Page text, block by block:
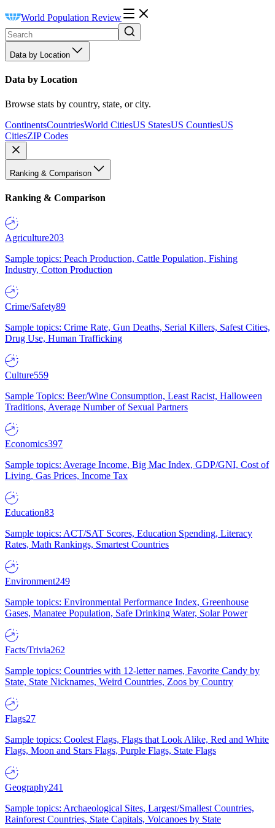
World Population Review
Data by Location
Data by Location
Browse stats by country, state, or city.
ContinentsCountriesWorld CitiesUS StatesUS CountiesUS
CitiesZIP Codes
Ranking & Comparison
Ranking & Comparison
Agriculture203
Sample topics: Peach Production, Cattle Population, Fishing
Industry, Cotton Production
Crime/Safety89
Sample topics: Crime Rate, Gun Deaths, Serial Killers, Safest Cities,
Drug Use, Human Trafficking
Culture559
Sample Topics: Beer/Wine Consumption, Least Racist, Halloween
Traditions, Average Number of Sexual Partners
Economics397
Sample topics: Average Income, Big Mac Index, GDP/GNI, Cost of
Living, Gas Prices, Income Tax
Education83
Sample topics: ACT/SAT Scores, Education Spending, Literacy
Rates, Math Rankings, Smartest Countries
Environment249
Sample topics: Environmental Performance Index, Greenhouse
Gases, Manatee Population, Safe Drinking Water, Solar Power
Facts/Trivia262
Sample topics: Countries with 12-letter names, Favorite Candy by
State, State Nicknames, Weird Countries, Zoos by Country
Flags27
Sample topics: Coolest Flags, Flags that Look Alike, Red and White
Flags, Moon and Stars Flags, Purple Flags, State Flags
Geography241
Sample topics: Archaeological Sites, Largest/Smallest Countries,
Rainforest Countries, State Capitals, Volcanoes by State